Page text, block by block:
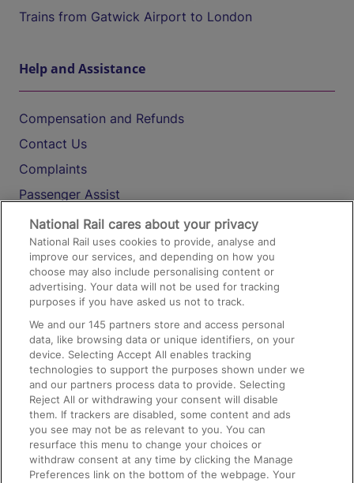
Trains from Gatwick Airport to London
Help and Assistance
Compensation and Refunds
Contact Us
Complaints
Passenger Assist
Media
Text 61016
On the Train
Accessible Train Travel and Facilities
Train Travel with Bicycles
Train Travel with Pets
Train Travel with Children
Food and Drink
National Rail cares about your privacy
National Rail uses cookies to provide, analyse and
improve our services, and depending on how you
choose may also include personalising content or
advertising. Your data will not be used for tracking
purposes if you have asked us not to track.
We and our145 partners store and access personal
data, like browsing data or unique identifiers, on your
device. Selecting Accept All enables tracking
technologies to support the purposes shown under we
and our partners process data to provide. Selecting
Reject All or withdrawing your consent will disable
them. If trackers are disabled, some content and ads
you see may not be as relevant to you. You can
resurface this menu to change your choices or
withdraw consent at any time by clicking the Manage
Preferences link on the bottom of the webpage. Your